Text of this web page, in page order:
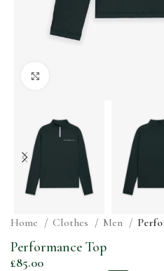
Home Clothes Men
Performance Top
£85.00